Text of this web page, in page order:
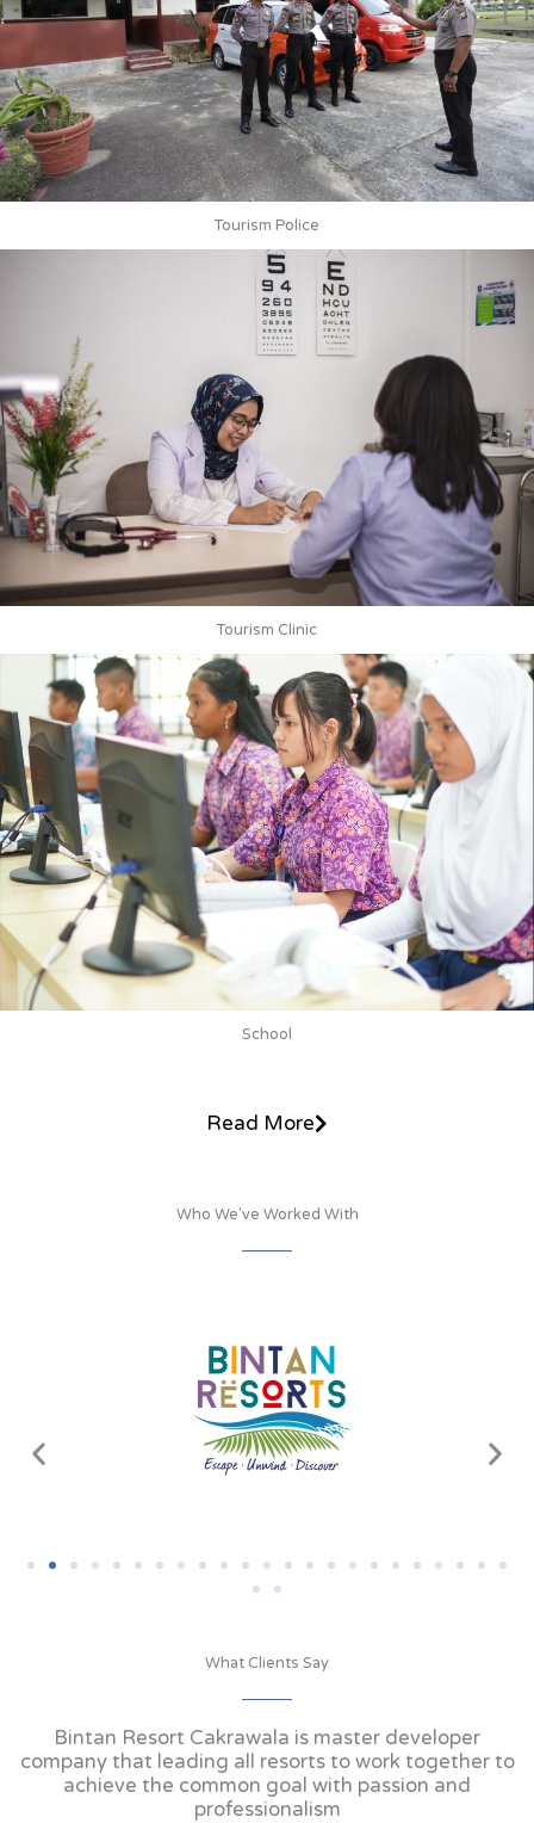
Tourism Police
Tourism Clinic
School
Read More
Who We've Worked With
What Clients Say
Bintan Resort Cakrawala is master developer
company that leading all resorts to work together to
achieve the common goal with passion and
professionalism